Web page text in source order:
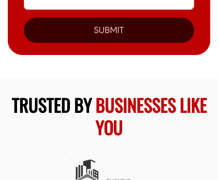
SUBMIT
TRUSTED BYBUSINESSES LIKE
YOU